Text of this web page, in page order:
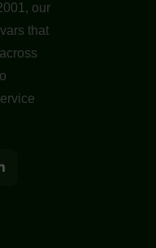
our
that